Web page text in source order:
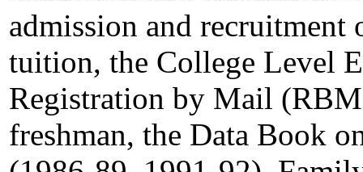
admission and recruitment
tuition, the College Level
Registration by Mail
freshman, the Data Book